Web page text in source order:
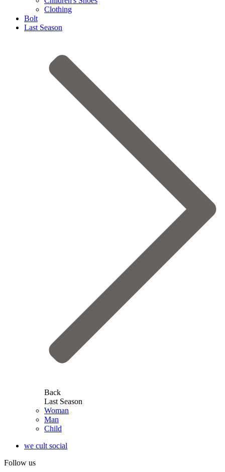
Clothing
Bolt
Last Season
Back
Last Season
Woman
Man
Child
we cult social
Follow us